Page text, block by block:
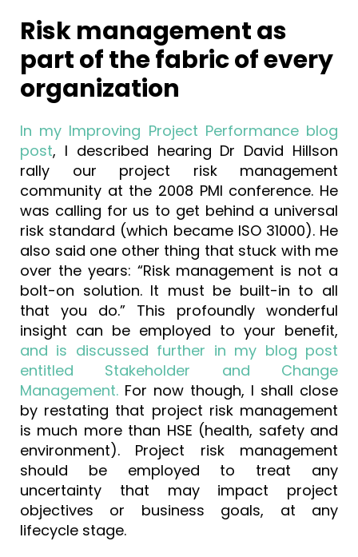
Risk management as
part of the fabric of every
organization
In my Improving Project Performance blog
post, I described hearing Dr David Hillson
rally our project risk management
community at the 2008 PMI conference. He
was calling for us to get behind a universal
risk standard (which became ISO 31000). He
also said one other thing that stuck with me
over the years: “Risk management is not a
bolt-on solution. It must be built-in to all
that you do.” This profoundly wonderful
insight can be employed to your benefit,
and is discussed further in my blog post
entitled Stakeholder and Change
Management. For now though, I shall close
by restating that project risk management
is much more than HSE (health, safety and
environment). Project risk management
should be employed to treat any
uncertainty that may impact project
objectives or business goals, at any
lifecycle stage.